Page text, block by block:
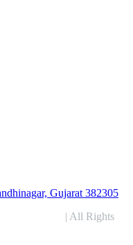
Gujarat 382305
| All Rights